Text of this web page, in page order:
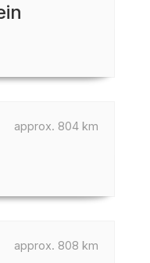
approx. 804 km
approx. 808 km